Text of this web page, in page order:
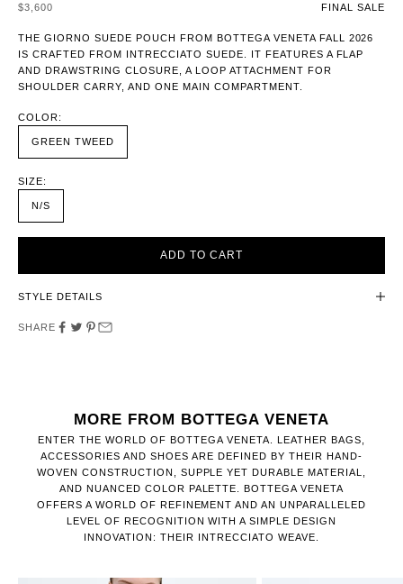
SALE PRICE
$3,600 FINAL SALE
THE GIORNO SUEDE POUCH FROM BOTTEGA VENETA FALL 2026
IS CRAFTED FROM INTRECCIATO SUEDE. IT FEATURES A FLAP
AND DRAWSTRING CLOSURE, A LOOP ATTACHMENT FOR
SHOULDER CARRY, AND ONE MAIN COMPARTMENT.
COLOR:
GREEN TWEED
SIZE:
N/S
ADD TO CART
STYLE DETAILS
SHARE
MORE FROM BOTTEGA VENETA
ENTER THE WORLD OF BOTTEGA VENETA. LEATHER BAGS,
ACCESSORIES AND SHOES ARE DEFINED BY THEIR HAND-
WOVEN CONSTRUCTION, SUPPLE YET DURABLE MATERIAL,
AND NUANCED COLOR PALETTE. BOTTEGA VENETA
OFFERS A WORLD OF REFINEMENT AND AN UNPARALLELED
LEVEL OF RECOGNITION WITH A SIMPLE DESIGN
INNOVATION: THEIR INTRECCIATO WEAVE.